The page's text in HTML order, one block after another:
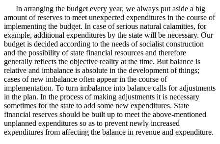
In arranging the budget every year, we always put aside a big
amount of reserves to meet unexpected expenditures in the course of
implementing the budget. In case of serious natural calamities, for
example, additional expenditures by the state will be necessary. Our
budget is decided according to the needs of socialist construction
and the possibility of state financial resources and therefore
generally reflects the objective reality at the time. But balance is
relative and imbalance is absolute in the development of things;
cases of new imbalance often appear in the course of
implementation. To turn imbalance into balance calls for adjustments
in the plan. In the process of making adjustments it is necessary
sometimes for the state to add some new expenditures. State
financial reserves should be built up to meet the above-mentioned
unplanned expenditures so as to prevent newly increased
expenditures from affecting the balance in revenue and expenditure.